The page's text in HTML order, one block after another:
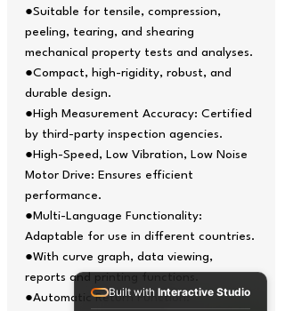
●Suitable for tensile, compression,
peeling, tearing, and shearing
mechanical property tests and analyses.
●Compact, high-rigidity, robust, and
durable design.
●High Measurement Accuracy: Certified
by third-party inspection agencies.
●High-Speed, Low Vibration, Low Noise
Motor Drive: Ensures efficient
performance.
●Multi-Language Functionality:
Adaptable for use in different countries.
●With curve graph, data viewing,
reports and printing functions.
●Automatic Return Function:
Built with Interactive Studio